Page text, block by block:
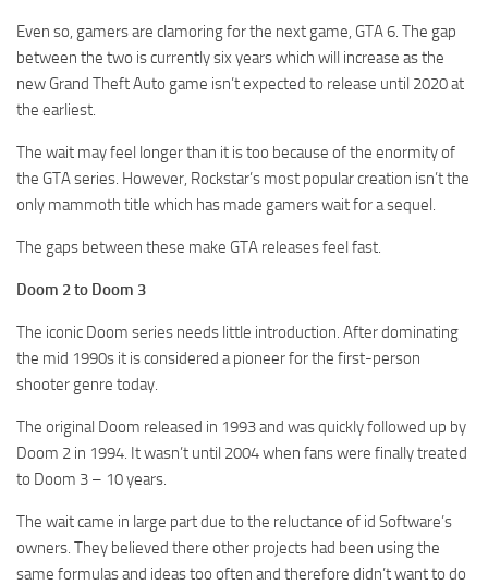
Even so, gamers are clamoring for the next game, GTA 6. The gap
between the two is currently six years which will increase as the
new Grand Theft Auto game isn’t expected to release until 2020 at
the earliest.
The wait may feel longer than it is too because of the enormity of
the GTA series. However, Rockstar’s most popular creation isn’t the
only mammoth title which has made gamers wait for a sequel.
The gaps between these make GTA releases feel fast.
Doom 2 to Doom 3
The iconic Doom series needs little introduction. After dominating
the mid 1990s it is considered a pioneer for the first-person
shooter genre today.
The original Doom released in 1993 and was quickly followed up by
Doom 2 in 1994. It wasn’t until 2004 when fans were finally treated
to Doom 3 – 10 years.
The wait came in large part due to the reluctance of id Software’s
owners. They believed there other projects had been using the
same formulas and ideas too often and therefore didn’t want to do